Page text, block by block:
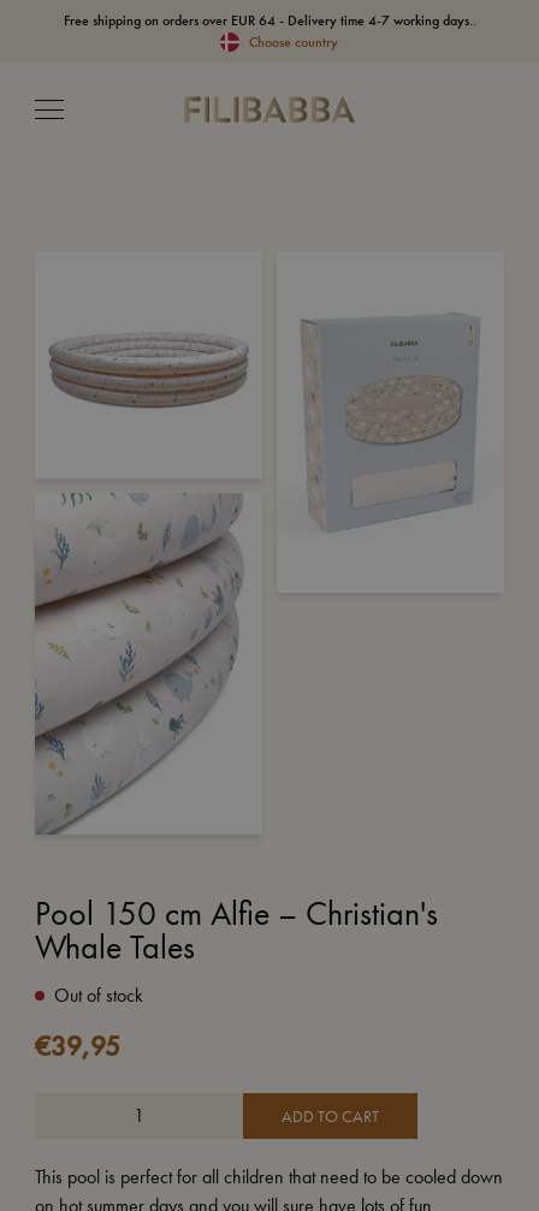
Free shipping on orders over EUR 64 - Delivery time 4-7 working days..
Choose country
Pool 150 cm Alfie – Christian's
Whale Tales
Out of stock
€39,95
ADD TO CART
This pool is perfect for all children that need to be cooled down
on hot summer days and you will sure have lots of fun